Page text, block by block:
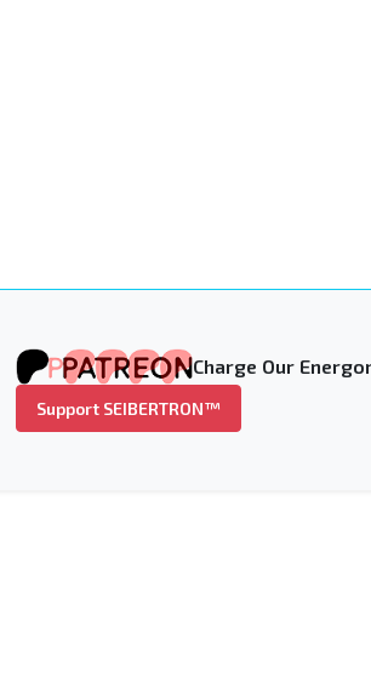
Charge Our
Support SEIBERTRON™